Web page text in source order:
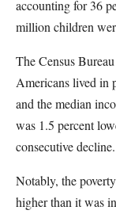
accounting for 36
million children
The Census
Americans lived in
and the median
was 1.5 percent
consecutive decline.
Notably, the
higher than it was